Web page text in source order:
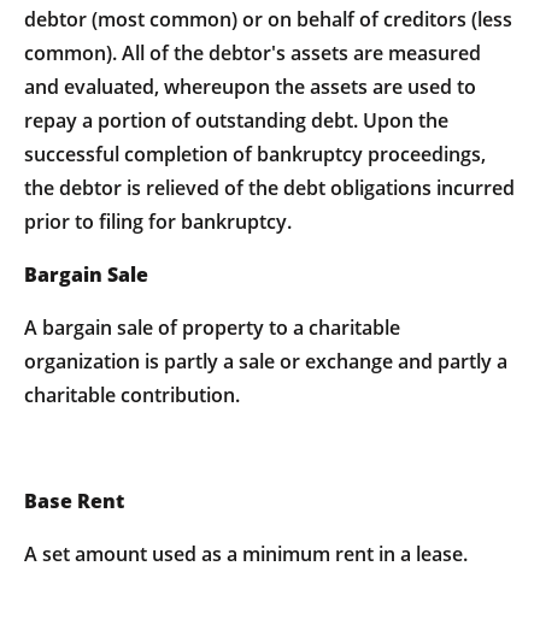
debtor (most common) or on behalf of creditors (less
common). All of the debtor's assets are measured
and evaluated, whereupon the assets are used to
repay a portion of outstanding debt. Upon the
successful completion of bankruptcy proceedings,
the debtor is relieved of the debt obligations incurred
prior to filing for bankruptcy.
Bargain Sale
A bargain sale of property to a charitable
organization is partly a sale or exchange and partly a
charitable contribution.
Base Rent
A set amount used as a minimum rent in a lease.